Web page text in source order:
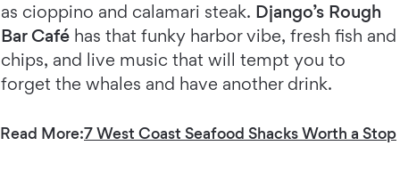
as cioppino and calamari steak. Django’s Rough
Bar Café has that funky harbor vibe, fresh fish and
chips, and live music that will tempt you to
forget the whales and have another drink.
Read More:7 West Coast Seafood Shacks Worth a Stop